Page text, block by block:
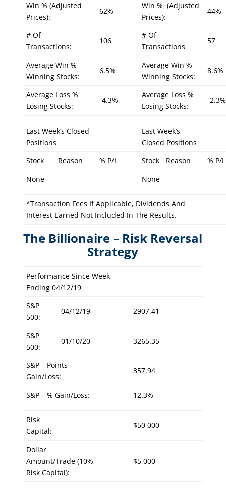
Win % (Adjusted
Prices):
62%
Win % (Adjusted
Prices):
44%
# Of
Transactions:
106
# Of
Transactions
57
Average Win %
Winning Stocks:
6.5%
Average Win %
Winning Stocks:
8.6%
Average Loss %
Losing Stocks:
-4.3%
Average Loss %
Losing Stocks:
-2.3%
Last Week’s Closed
Positions
Last Week’s
Closed Positions
Stock
Reason % P/L Stock Reason
% P/L
None
None
*Transaction Fees If Applicable, Dividends And
Interest Earned Not Included In The Results.
The Billionaire – Risk Reversal
Strategy
Performance Since Week
Ending 04/12/19
S&P
500:
04/12/19 2907.41
S&P
500:
01/10/20 3265.35
S&P – Points
Gain/Loss:
357.94
S&P – % Gain/Loss: 12.3%
Risk
Capital:
$50,000
Dollar
Amount/Trade (10%
Risk Capital):
$5,000